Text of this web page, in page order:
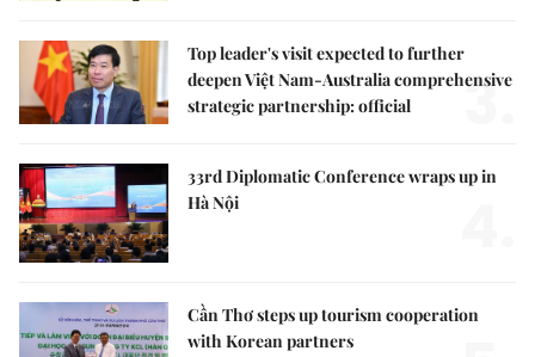
Top leader's visit expected to further
deepen Việt Nam-Australia comprehensive
strategic partnership: official
3.
33rd Diplomatic Conference wraps up in
Hà Nội
Cần Thơ steps up tourism cooperation
with Korean partners